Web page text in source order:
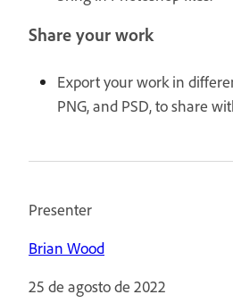
Share your work
Export your work in
PNG, and PSD, to share
Presenter
Brian Wood
25 de agosto de 2022